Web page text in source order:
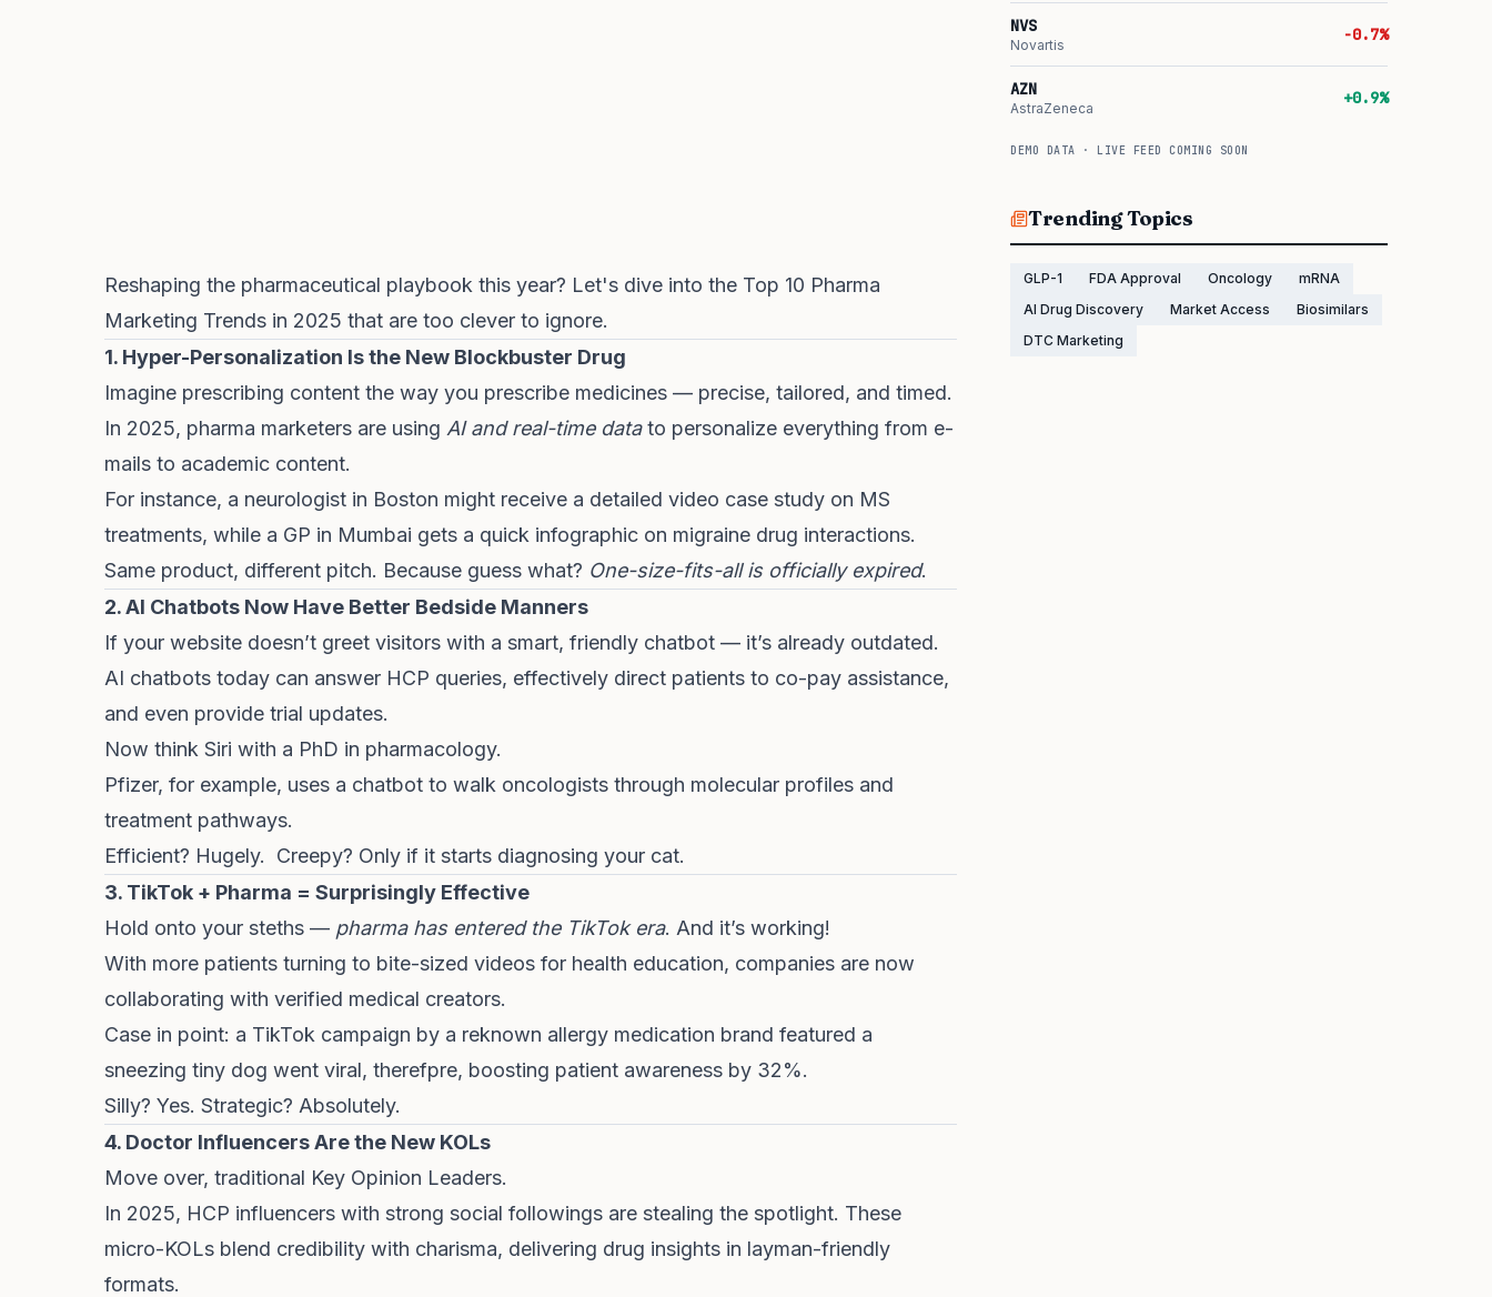
Reshaping the pharmaceutical playbook this year? Let's dive into the Top 10 Pharma
Marketing Trends in 2025 that are too clever to ignore.
1. Hyper-Personalization Is the New Blockbuster Drug
Imagine prescribing content the way you prescribe medicines — precise, tailored, and timed.
In 2025, pharma marketers are using AI and real-time datato personalize everything from e-
mails to academic content.
For instance, a neurologist in Boston might receive a detailed video case study on MS
treatments, while a GP in Mumbai gets a quick infographic on migraine drug interactions.
Same product, different pitch. Because guess what? One-size-fits-all is officially expired.
2. AI Chatbots Now Have Better Bedside Manners
If your website doesn’t greet visitors with a smart, friendly chatbot — it’s already outdated.
AI chatbots today can answer HCP queries, effectively direct patients to co-pay assistance,
and even provide trial updates.
Now think Siri with a PhD in pharmacology.
Pfizer, for example, uses a chatbot to walk oncologists through molecular profiles and
treatment pathways.
Efficient? Hugely. Creepy? Only if it starts diagnosing your cat.
3. TikTok + Pharma = Surprisingly Effective
Hold onto your steths — pharma has entered the TikTok era. And it’s working!
With more patients turning to bite-sized videos for health education, companies are now
collaborating with verified medical creators.
Case in point: a TikTok campaign by a reknown allergy medication brand featured a
sneezing tiny dog went viral, therefpre, boosting patient awareness by 32%.
Silly? Yes. Strategic? Absolutely.
4. Doctor Influencers Are the New KOLs
Move over, traditional Key Opinion Leaders.
In 2025, HCP influencers with strong social followings are stealing the spotlight. These
micro-KOLs blend credibility with charisma, delivering drug insights in layman-friendly
formats.
NVS
Novartis
-0.7%
AZN
AstraZeneca
+0.9%
DEMO DATA · LIVE FEED COMING SOON
Trending Topics
GLP-1 FDA Approval Oncology
mRNA
AI Drug Discovery
Market Access
Biosimilars
DTC Marketing